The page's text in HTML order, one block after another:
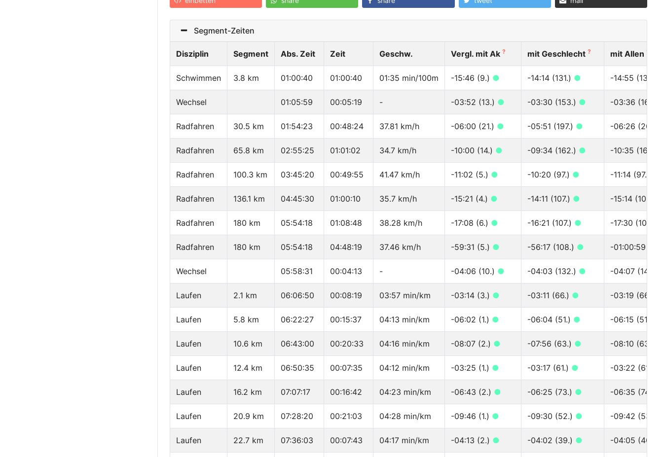
Segment-Zeiten
Disziplin Segment Abs. Zeit Zeit Geschw. Vergl. mit Ak ? mit Geschlecht ? mit Allen ?
Schwimmen 3.8 km 01:00:40 01:00:40 01:35 min/100m -15:46 (9.) ● -14:14 (131.) ● -14:55 (138.)
Wechsel 01:05:59 00:05:19 - -03:52 (13.) ● -03:30 (153.) ● -03:36 (164.)
Radfahren 30.5 km 01:54:23 00:48:24 37.81 km/h -06:00 (21.) ● -05:51 (197.) ● -06:26 (201.)
Radfahren 65.8 km 02:55:25 01:01:02 34.7 km/h -10:00 (14.) ● -09:34 (162.) ● -10:35 (163.)
Radfahren 100.3 km 03:45:20 00:49:55 41.47 km/h -11:02 (5.) ● -10:20 (97.) ● -11:14 (97.)
Radfahren 136.1 km 04:45:30 01:00:10 35.7 km/h -15:21 (4.) ● -14:11 (107.) ● -15:14 (109.)
Radfahren 180 km 05:54:18 01:08:48 38.28 km/h -17:08 (6.) ● -16:21 (107.) ● -17:30 (108.)
Radfahren 180 km 05:54:18 04:48:19 37.46 km/h -59:31 (5.) ● -56:17 (108.) ● -01:00:59
Wechsel 05:58:31 00:04:13 - -04:06 (10.) ● -04:03 (132.) ● -04:07 (142.)
Laufen 2.1 km 06:06:50 00:08:19 03:57 min/km -03:14 (3.) ● -03:11 (66.) ● -03:19 (66.)
Laufen 5.8 km 06:22:27 00:15:37 04:13 min/km -06:02 (1.) ● -06:04 (51.) ● -06:15 (51.)
Laufen 10.6 km 06:43:00 00:20:33 04:16 min/km -08:07 (2.) ● -07:56 (63.) ● -08:10 (63.)
Laufen 12.4 km 06:50:35 00:07:35 04:12 min/km -03:25 (1.) ● -03:17 (61.) ● -03:22 (61.)
Laufen 16.2 km 07:07:17 00:16:42 04:23 min/km -06:43 (2.) ● -06:25 (73.) ● -06:35 (74.)
Laufen 20.9 km 07:28:20 00:21:03 04:28 min/km -09:46 (1.) ● -09:30 (52.) ● -09:42 (53.)
Laufen 22.7 km 07:36:03 00:07:43 04:17 min/km -04:13 (2.) ● -04:02 (39.) ● -04:05 (40.)